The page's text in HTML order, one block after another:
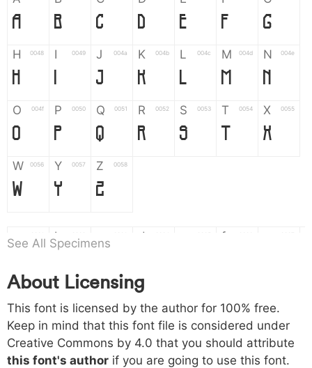
A B C D E F G
H 0048
H
I 0049
I
J 004a
J
K 004b
K
L 004c
L
M 004d
M
N 004e
N
O 004f
O
P 0050
P
Q 0051
Q
R 0052
R
S 0053
S
T 0054
T
X 0055
X
W 0056
W
Y 0057
Y
Z 0058
Z
a b
b
d f
h 0068
h
i 0069
i
j 006a
j
k
k l m n
o 006f p 0070 q 0071 r 0072 s 0073 t 0074 x 0075
See All Specimens
About Licensing
This font is licensed by the author for 100% free.
Keep in mind that this font file is considered under
Creative Commons by 4.0 that you should attribute
this font's author if you are going to use this font.